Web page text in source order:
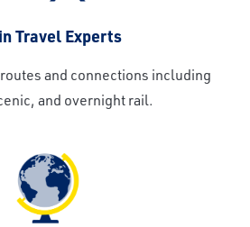
Travel Experts
and connections including
and overnight rail.